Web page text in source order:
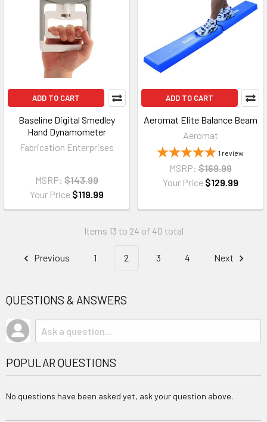
ADD TO CART
Baseline Digital Smedley
Hand Dynamometer
Fabrication Enterprises
MSRP: $143.99
Your Price $119.99
ADD TO CART
Aeromat Elite Balance Beam
Aeromat
1 review
MSRP: $169.99
Your Price $129.99
Items 13 to 24 of 40 total
Previous 1 2 3 4 Next
QUESTIONS & ANSWERS
POPULAR QUESTIONS
No questions have been asked yet, ask your question above.